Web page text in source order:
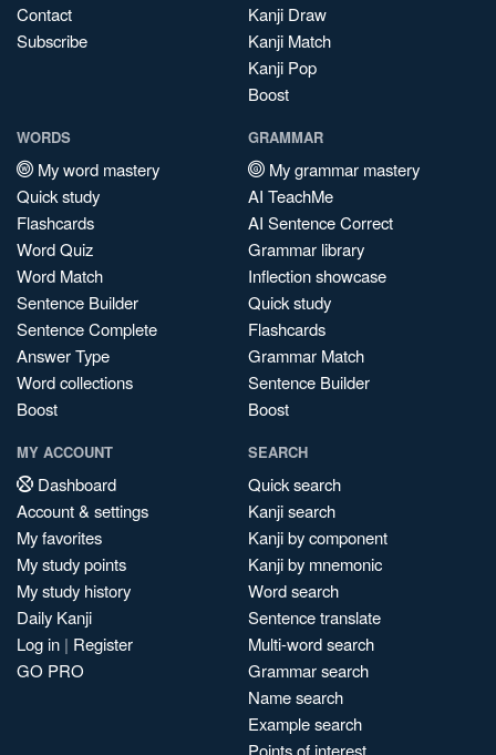
Contact
Subscribe
Kanji Draw
Kanji Match
Kanji Pop
Boost
WORDS
My word mastery
Quick study
Flashcards
Word Quiz
Word Match
Sentence Builder
Sentence Complete
Answer Type
Word collections
Boost
GRAMMAR
My grammar mastery
AI TeachMe
AI Sentence Correct
Grammar library
Inflection showcase
Quick study
Flashcards
Grammar Match
Sentence Builder
Boost
MY ACCOUNT
Dashboard
Account & settings
My favorites
My study points
My study history
Daily Kanji
Log in | Register
GO PRO
SEARCH
Quick search
Kanji search
Kanji by component
Kanji by mnemonic
Word search
Sentence translate
Multi-word search
Grammar search
Name search
Example search
Points of interest